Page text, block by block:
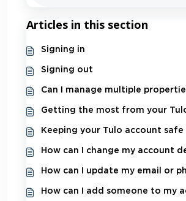
Articles in this section
Signing in
Signing out
Can I manage multiple
Getting the most from your
Keeping your Tulo account safe
How can I change my account
How can I update my email or
How can I add someone to my